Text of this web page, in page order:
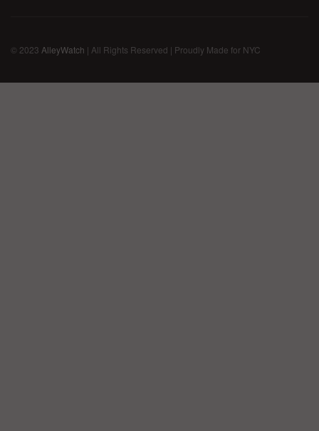
© 2023 AlleyWatch | All Rights Reserved | Proudly Made for NYC